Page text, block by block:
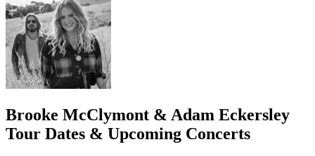
Brooke McClymont & Adam Eckersley
Tour Dates & Upcoming Concerts